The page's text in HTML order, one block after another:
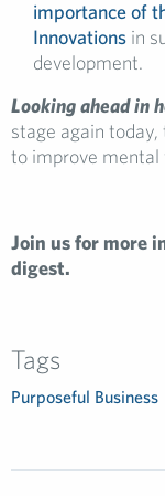
importance of
Innovations in
development.
Looking ahead in
stage again
to improve mental
Join us for more
digest.
Tags
Purposeful Business